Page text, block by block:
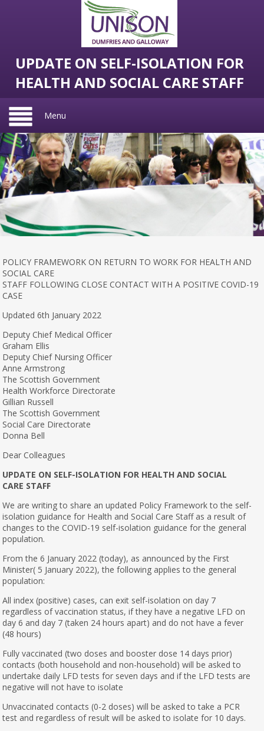
UPDATE ON SELF-ISOLATION FOR
HEALTH AND SOCIAL CARE STAFF
Menu
POLICY FRAMEWORK ON RETURN TO WORK FOR HEALTH AND
SOCIAL CARE
STAFF FOLLOWING CLOSE CONTACT WITH A POSITIVE COVID-19
CASE
Updated 6th January 2022
Deputy Chief Medical Officer
Graham Ellis
Deputy Chief Nursing Officer
Anne Armstrong
The Scottish Government
Health Workforce Directorate
Gillian Russell
The Scottish Government
Social Care Directorate
Donna Bell
Dear Colleagues
UPDATE ON SELF-ISOLATION FOR HEALTH AND SOCIAL
CARE STAFF
We are writing to share an updated Policy Framework to the self-
isolation guidance for Health and Social Care Staff as a result of
changes to the COVID-19 self-isolation guidance for the general
population.
From the 6 January 2022 (today), as announced by the First
Minister( 5 January 2022), the following applies to the general
population:
All index (positive) cases, can exit self-isolation on day 7
regardless of vaccination status, if they have a negative LFD on
day 6 and day 7 (taken 24 hours apart) and do not have a fever
(48 hours)
Fully vaccinated (two doses and booster dose 14 days prior)
contacts (both household and non-household) will be asked to
undertake daily LFD tests for seven days and if the LFD tests are
negative will not have to isolate
Unvaccinated contacts (0-2 doses) will be asked to take a PCR
test and regardless of result will be asked to isolate for 10 days.